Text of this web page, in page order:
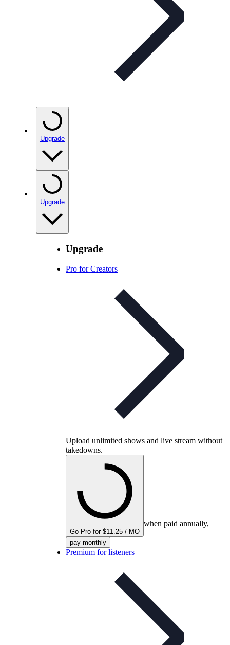
Upgrade
Upgrade
Upgrade
Pro for Creators
Upload unlimited shows and live stream without
takedowns.
Go Pro for $11.25 / MO
when paid annually,
pay monthly
Premium for listeners